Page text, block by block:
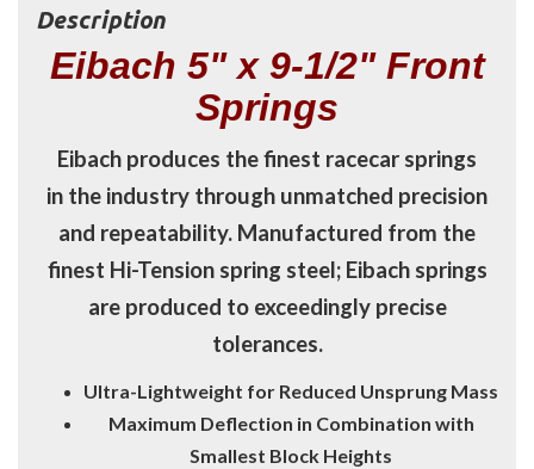
Description
Eibach 5" x 9-1/2" Front
Springs
Eibach produces the finest racecar springs
in the industry through unmatched precision
and repeatability. Manufactured from the
finest Hi-Tension spring steel; Eibach springs
are produced to exceedingly precise
tolerances.
Ultra-Lightweight for Reduced Unsprung Mass
Maximum Deflection in Combination with
Smallest Block Heights